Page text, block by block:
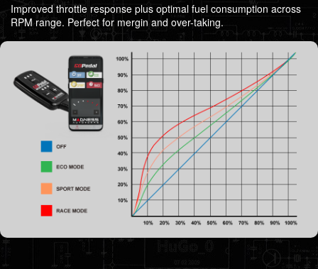
Improved throttle response plus optimal fuel consumption across
RPM range. Perfect for mergin and over-taking.